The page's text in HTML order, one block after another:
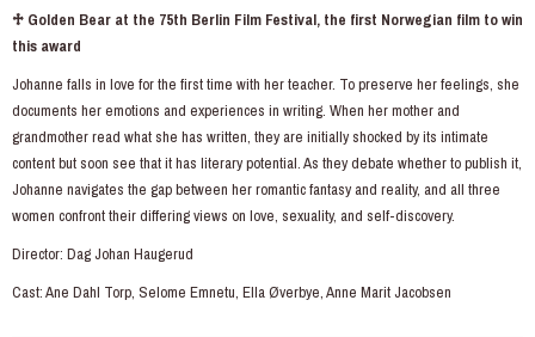
♱ Golden Bear at the 75th Berlin Film Festival, the first Norwegian film to win
this award
Johanne falls in love for the first time with her teacher. To preserve her feelings, she
documents her emotions and experiences in writing. When her mother and
grandmother read what she has written, they are initially shocked by its intimate
content but soon see that it has literary potential. As they debate whether to publish it,
Johanne navigates the gap between her romantic fantasy and reality, and all three
women confront their differing views on love, sexuality, and self-discovery.
Director: Dag Johan Haugerud
Cast: Ane Dahl Torp, Selome Emnetu, Ella Øverbye, Anne Marit Jacobsen